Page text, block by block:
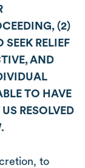
(2)
RELIEF
AND
TO HAVE
RESOLVED
to